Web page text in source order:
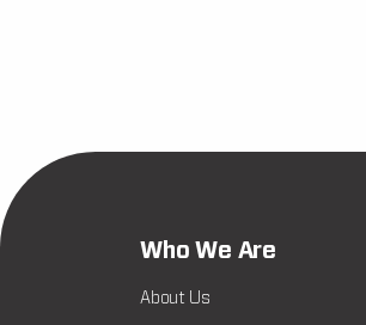
Who We Are
About Us